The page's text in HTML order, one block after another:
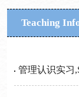
Teaching
管理认识实习